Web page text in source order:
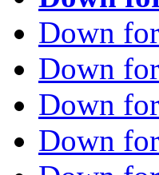
Down
Down
Down
Down